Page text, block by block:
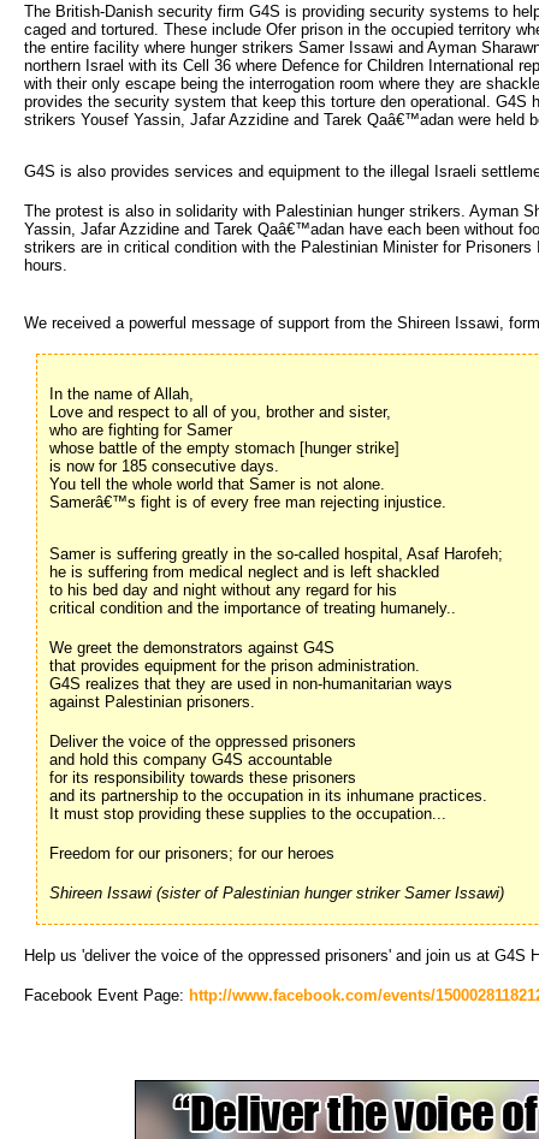
The British-Danish security firm G4S is providing security systems to
caged and tortured. These include Ofer prison in the occupied territory
the entire facility where hunger strikers Samer Issawi and Ayman
northern Israel with its Cell 36 where Defence for Children International
with their only escape being the interrogation room where they are
provides the security system that keep this torture den operational. G4S
strikers Yousef Yassin, Jafar Azzidine and Tarek Qaâ€™adan were held
G4S is also provides services and equipment to the illegal Israeli
The protest is also in solidarity with Palestinian hunger strikers. Ayman
Yassin, Jafar Azzidine and Tarek Qaâ€™adan have each been without
strikers are in critical condition with the Palestinian Minister for
hours.
We received a powerful message of support from the Shireen Issawi,
In the name of Allah,
Love and respect to all of you, brother and sister,
who are fighting for Samer
whose battle of the empty stomach [hunger strike]
is now for 185 consecutive days.
You tell the whole world that Samer is not alone.
Samerâ€™s fight is of every free man rejecting injustice.
Samer is suffering greatly in the so-called hospital, Asaf Harofeh;
he is suffering from medical neglect and is left shackled
to his bed day and night without any regard for his
critical condition and the importance of treating humanely..
We greet the demonstrators against G4S
that provides equipment for the prison administration.
G4S realizes that they are used in non-humanitarian ways
against Palestinian prisoners.
Deliver the voice of the oppressed prisoners
and hold this company G4S accountable
for its responsibility towards these prisoners
and its partnership to the occupation in its inhumane practices.
It must stop providing these supplies to the occupation...
Freedom for our prisoners; for our heroes
Shireen Issawi (sister of Palestinian hunger striker Samer Issawi)
Help us 'deliver the voice of the oppressed prisoners' and join us at G4S
Facebook Event Page: http://www.facebook.com/events/